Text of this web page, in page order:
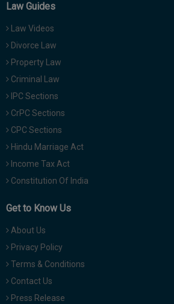
Law Guides
Law Videos
Divorce Law
Property Law
Criminal Law
IPC Sections
CrPC Sections
CPC Sections
Hindu Marriage Act
Income Tax Act
Constitution Of India
Get to Know Us
About Us
Privacy Policy
Terms & Conditions
Contact Us
Press Release